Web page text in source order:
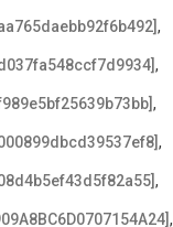
,
,
,
,
,
,